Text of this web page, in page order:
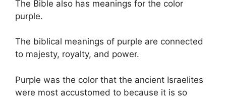
The Bible also has meanings for the color
purple.
The biblical meanings of purple are connected
to majesty, royalty, and power.
Purple was the color that the ancient Israelites
were most accustomed to because it is so